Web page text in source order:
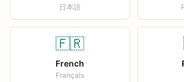
日本語
🇫🇷
French
Français